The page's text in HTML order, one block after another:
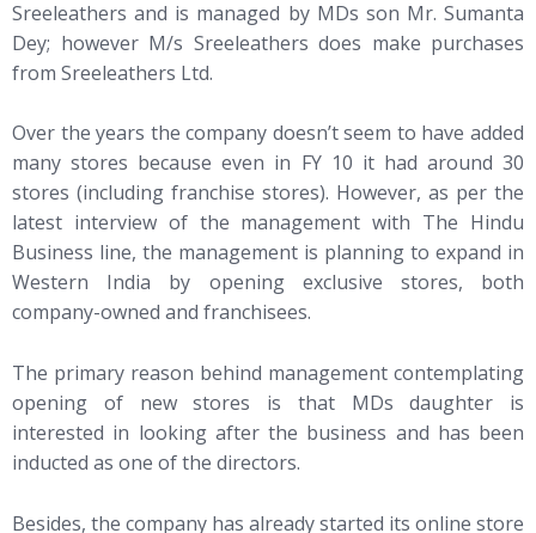
Sreeleathers and is managed by MDs son Mr. Sumanta
Dey; however M/s Sreeleathers does make purchases
from Sreeleathers Ltd.
Over the years the company doesn’t seem to have added
many stores because even in FY 10 it had around 30
stores (including franchise stores). However, as per the
latest interview of the management with The Hindu
Business line, the management is planning to expand in
Western India by opening exclusive stores, both
company-owned and franchisees.
The primary reason behind management contemplating
opening of new stores is that MDs daughter is
interested in looking after the business and has been
inducted as one of the directors.
Besides, the company has already started its online store